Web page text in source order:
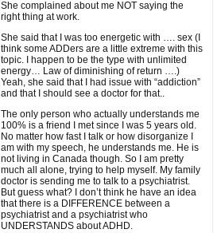
She complained about me NOT saying the
right thing at work.
She said that I was too energetic with …. sex (I
think some ADDers are a little extreme with this
topic. I happen to be the type with unlimited
energy… Law of diminishing of return ….)
Yeah, she said that I had issue with “addiction”
and that I should see a doctor for that..
The only person who actually understands me
100% is a friend I met since I was 5 years old.
No matter how fast I talk or how disorganize I
am with my speech, he understands me. He is
not living in Canada though. So I am pretty
much all alone, trying to help myself. My family
doctor is sending me to talk to a psychiatrist.
But guess what? I don’t think he have an idea
that there is a DIFFERENCE between a
psychiatrist and a psychiatrist who
UNDERSTANDS about ADHD.